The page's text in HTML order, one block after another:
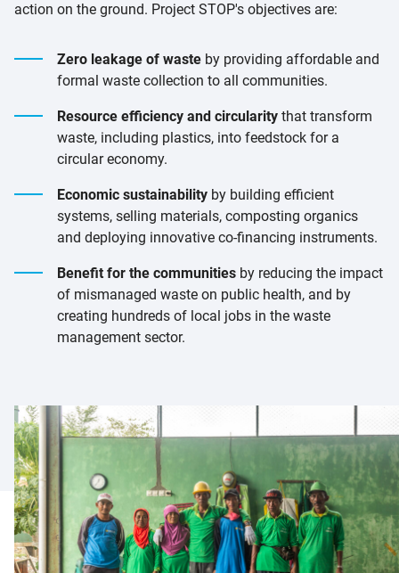
action on the ground. Project STOP's objectives are:
Zero leakage of waste by providing affordable and
formal waste collection to all communities.
Resource efficiency and circularity that transform
waste, including plastics, into feedstock for a
circular economy.
Economic sustainability by building efficient
systems, selling materials, composting organics
and deploying innovative co-financing instruments.
Benefit for the communities by reducing the impact
of mismanaged waste on public health, and by
creating hundreds of local jobs in the waste
management sector.